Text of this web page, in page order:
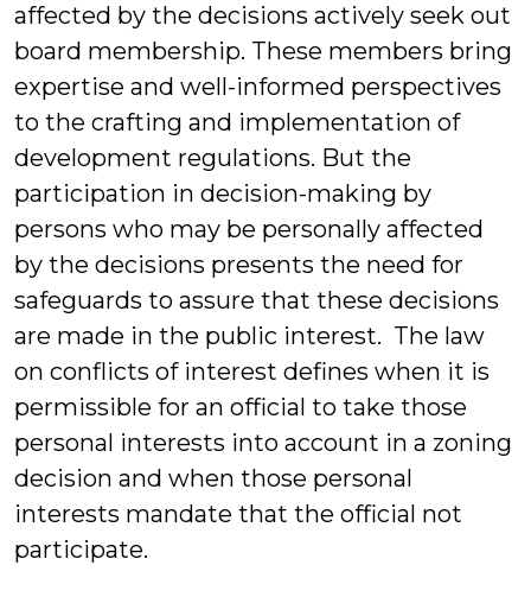
affected by the decisions actively seek out
board membership. These members bring
expertise and well-informed perspectives
to the crafting and implementation of
development regulations. But the
participation in decision-making by
persons who may be personally affected
by the decisions presents the need for
safeguards to assure that these decisions
are made in the public interest. The law
on conflicts of interest defines when it is
permissible for an official to take those
personal interests into account in a zoning
decision and when those personal
interests mandate that the official not
participate.